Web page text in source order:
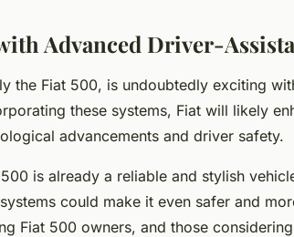
Advanced Driver-
the Fiat 500, is undoubtedly exciting
these systems, Fiat will likely
advancements and driver safety.
is already a reliable and stylish
could make it even safer and
Fiat 500 owners, and those